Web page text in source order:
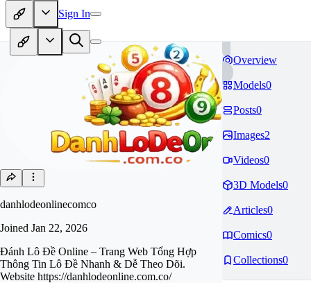
Sign In
danhlodeonlinecomco
Joined Jan 22, 2026
Đánh Lô Đề Online – Trang Web Tổng Hợp
Thông Tin Lô Đề Nhanh & Dễ Theo Dõi.
Website https://danhlodeonline.com.co/
Overview
Models0
Posts0
Images2
Videos0
3D Models0
Articles0
Comics0
Collections0